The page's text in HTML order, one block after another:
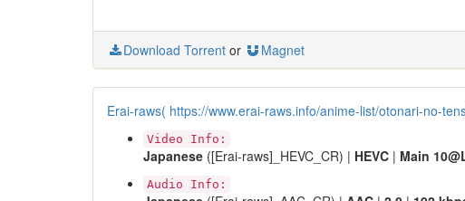
Download Torrent or Magnet
Erai-raws( https://www.erai-raws.info/anime-list/otonari-no-
Video Info:
Japanese ([Erai-raws]_HEVC_CR) | HEVC | Main
Audio Info: